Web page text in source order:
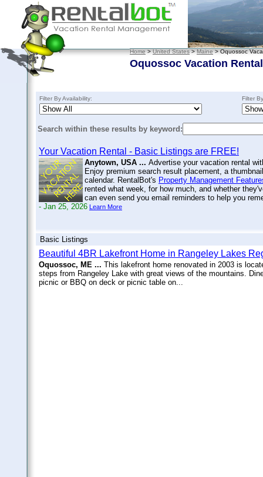
Home>United States>Maine> Oquossoc
Oquossoc Vacation
Filter By Availability: Filter
Search within these results by keyword:
Your Vacation Rental - Basic Listings are FREE!
Anytown, USA ... Advertise your vacation rental
Enjoy premium search result placement, a
calendar. RentalBot's Property Management
rented what week, for how much, and whether
can even send you email reminders to help you
- Jan 25, 2026 Learn More
Basic Listings
Beautiful 4BR Lakefront Home in Rangeley Lakes
Oquossoc, ME ... This lakefront home renovated in 2003 is
steps from Rangeley Lake with great views of the mountains.
picnic or BBQ on deck or picnic table on...